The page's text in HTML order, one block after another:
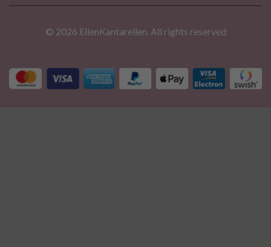
© 2026 EllenKantarellen. All rights reserved